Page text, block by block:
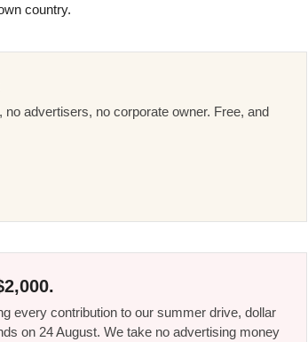
country.
advertisers, no corporate owner. Free, and
every contribution to our summer drive, dollar
on 24 August. We take no advertising money